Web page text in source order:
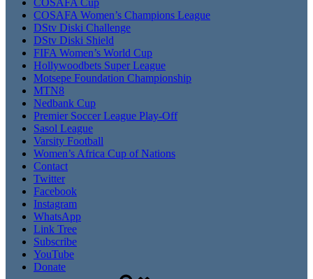
COSAFA Cup
COSAFA Women’s Champions League
DStv Diski Challenge
DStv Diski Shield
FIFA Women’s World Cup
Hollywoodbets Super League
Motsepe Foundation Championship
MTN8
Nedbank Cup
Premier Soccer League Play-Off
Sasol League
Varsity Football
Women’s Africa Cup of Nations
Contact
Twitter
Facebook
Instagram
WhatsApp
Link Tree
Subscribe
YouTube
Donate